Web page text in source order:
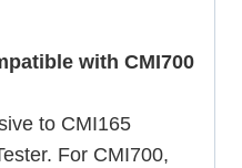
with CMI700
to CMI165
For CMI700,